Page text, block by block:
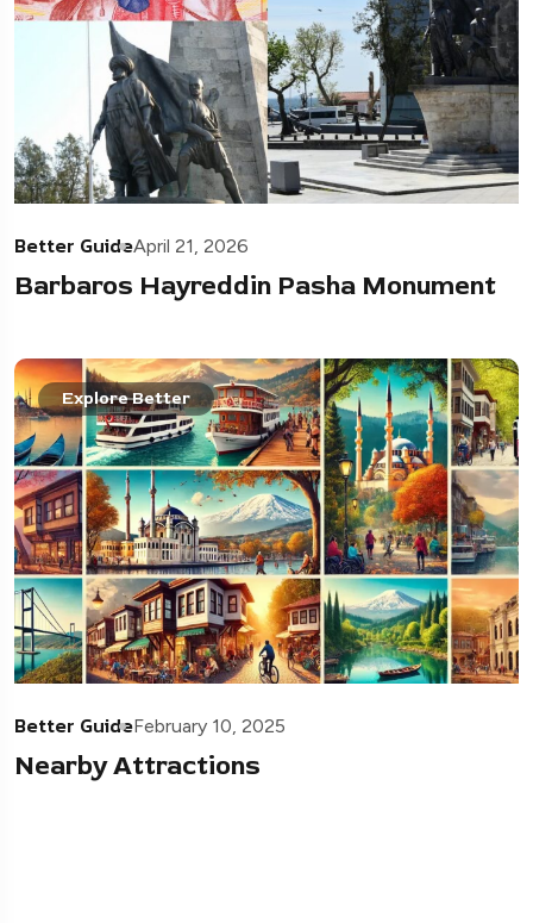
Better GuideApril 21, 2026
Barbaros Hayreddin Pasha Monument
Explore Better
Better GuideFebruary 10, 2025
Nearby Attractions